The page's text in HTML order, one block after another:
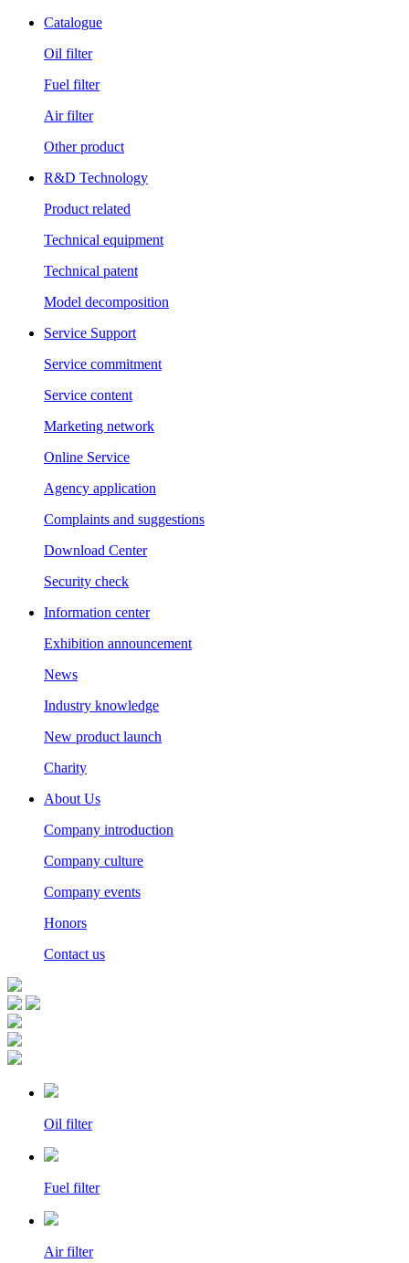
Catalogue
Oil filter
Fuel filter
Air filter
Other product
R&D Technology
Product related
Technical equipment
Technical patent
Model decomposition
Service Support
Service commitment
Service content
Marketing network
Online Service
Agency application
Complaints and suggestions
Download Center
Security check
Information center
Exhibition announcement
News
Industry knowledge
New product launch
Charity
About Us
Company introduction
Company culture
Company events
Honors
Contact us
Oil filter
Fuel filter
Air filter